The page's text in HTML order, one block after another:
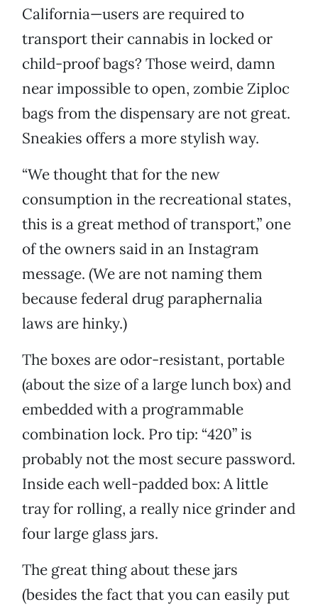
California—users are required to
transport their cannabis in locked or
child-proof bags? Those weird, damn
near impossible to open, zombie Ziploc
bags from the dispensary are not great.
Sneakies offers a more stylish way.
“We thought that for the new
consumption in the recreational states,
this is a great method of transport,” one
of the owners said in an Instagram
message. (We are not naming them
because federal drug paraphernalia
laws are hinky.)
The boxes are odor-resistant, portable
(about the size of a large lunch box) and
embedded with a programmable
combination lock. Pro tip: “420” is
probably not the most secure password.
Inside each well-padded box: A little
tray for rolling, a really nice grinder and
four large glass jars.
The great thing about these jars
(besides the fact that you can easily put